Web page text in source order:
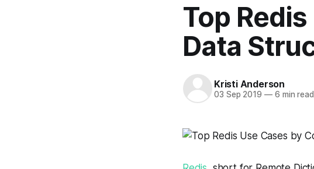
Top
Data
Kristi Anderson
03 Sep 2019 —6 min read